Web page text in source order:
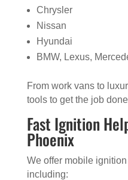
Chrysler
Nissan
Hyundai
BMW, Lexus,
From work vans to
tools to get the job
Fast Ignition
Phoenix
We offer mobile
including: